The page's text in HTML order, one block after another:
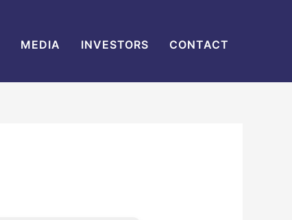
MEDIA INVESTORS CONTACT